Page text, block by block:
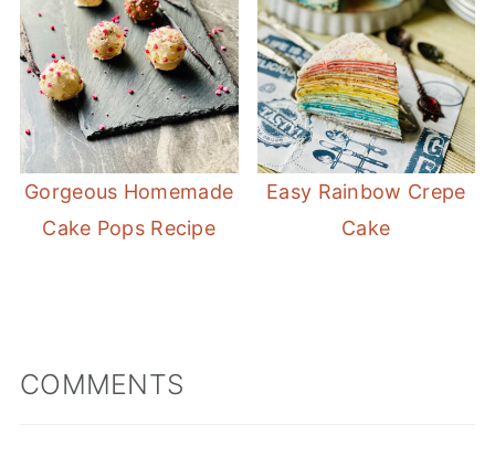
Gorgeous Homemade
Cake Pops Recipe
Easy Rainbow Crepe
Cake
COMMENTS